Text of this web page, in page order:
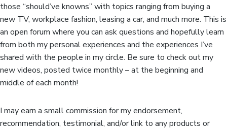
those “should’ve knowns” with topics ranging from buying a
new TV, workplace fashion, leasing a car, and much more. This is
an open forum where you can ask questions and hopefully learn
from both my personal experiences and the experiences I’ve
shared with the people in my circle. Be sure to check out my
new videos, posted twice monthly – at the beginning and
middle of each month!
I may earn a small commission for my endorsement,
recommendation, testimonial, and/or link to any products or